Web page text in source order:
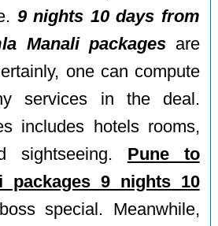
9 nights 10 days from
Manali packagesare
one can compute
services in the deal.
includes hotels rooms,
sightseeing. Pune to
packages 9 nights 10
special. Meanwhile,